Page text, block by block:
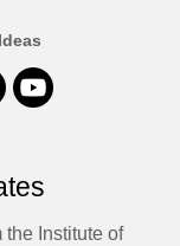
the Institute of